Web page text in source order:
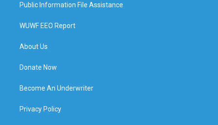
Public Information File Assistance
WUWF EEO Report
About Us
Donate Now
Become An Underwriter
Privacy Policy